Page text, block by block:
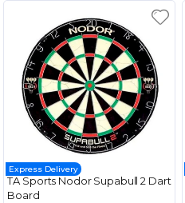
Express Delivery
TA Sports Nodor Supabull 2 Dart
Board